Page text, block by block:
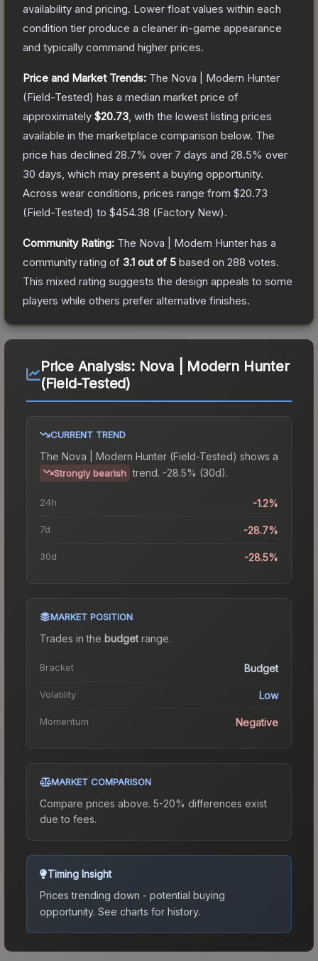
availability and pricing. Lower float values within each
condition tier produce a cleaner in-game appearance
and typically command higher prices.
Price and Market Trends: The Nova | Modern Hunter
(Field-Tested) has a median market price of
approximately $20.73 , with the lowest listing prices
available in the marketplace comparison below. The
price has declined 28.7% over 7 days and 28.5% over
30 days, which may present a buying opportunity.
Across wear conditions, prices range from $20.73
(Field-Tested) to $454.38 (Factory New).
Community Rating: The Nova | Modern Hunter has a
community rating of 3.1 out of 5 based on 288 votes.
This mixed rating suggests the design appeals to some
players while others prefer alternative finishes.
Price Analysis: Nova | Modern Hunter
(Field-Tested)
CURRENT TREND
The Nova | Modern Hunter (Field-Tested) shows a
Strongly bearish trend. -28.5% (30d).
24h -1.2%
7d -28.7%
30d -28.5%
MARKET POSITION
Trades in the budgetrange.
Bracket Budget
Volatility Low
Momentum Negative
MARKET COMPARISON
Compare prices above. 5-20% differences exist
due to fees.
Timing Insight
Prices trending down - potential buying
opportunity. See charts for history.